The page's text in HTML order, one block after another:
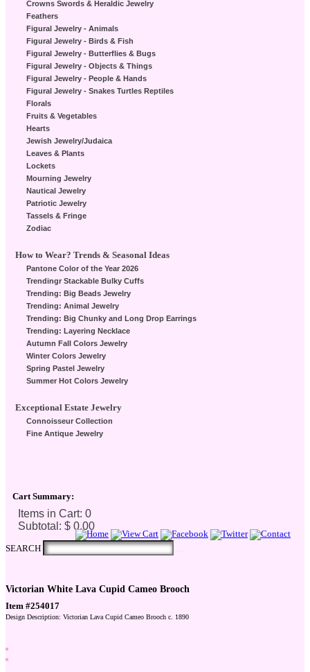
Crowns Swords & Heraldic Jewelry
Feathers
Figural Jewelry - Animals
Figural Jewelry - Birds & Fish
Figural Jewelry - Butterflies & Bugs
Figural Jewelry - Objects & Things
Figural Jewelry - People & Hands
Figural Jewelry - Snakes Turtles Reptiles
Florals
Fruits & Vegetables
Hearts
Jewish Jewelry/Judaica
Leaves & Plants
Lockets
Mourning Jewelry
Nautical Jewelry
Patriotic Jewelry
Tassels & Fringe
Zodiac
How to Wear? Trends & Seasonal Ideas
Pantone Color of the Year 2026
Trendingr Stackable Bulky Cuffs
Trending: Big Beads Jewelry
Trending: Animal Jewelry
Trending: Big Chunky and Long Drop Earrings
Trending: Layering Necklace
Autumn Fall Colors Jewelry
Winter Colors Jewelry
Spring Pastel Jewelry
Summer Hot Colors Jewelry
Exceptional Estate Jewelry
Connoisseur Collection
Fine Antique Jewelry
Cart Summary:
Checkout Here
SEARCH
Victorian White Lava Cupid Cameo Brooch
Item #254017
Design Description: Victorian Lava Cupid Cameo Brooch c. 1890